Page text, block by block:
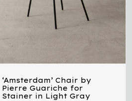
‘Amsterdam’ Chair by
Pierre Guariche for
Stainer in Light Gray